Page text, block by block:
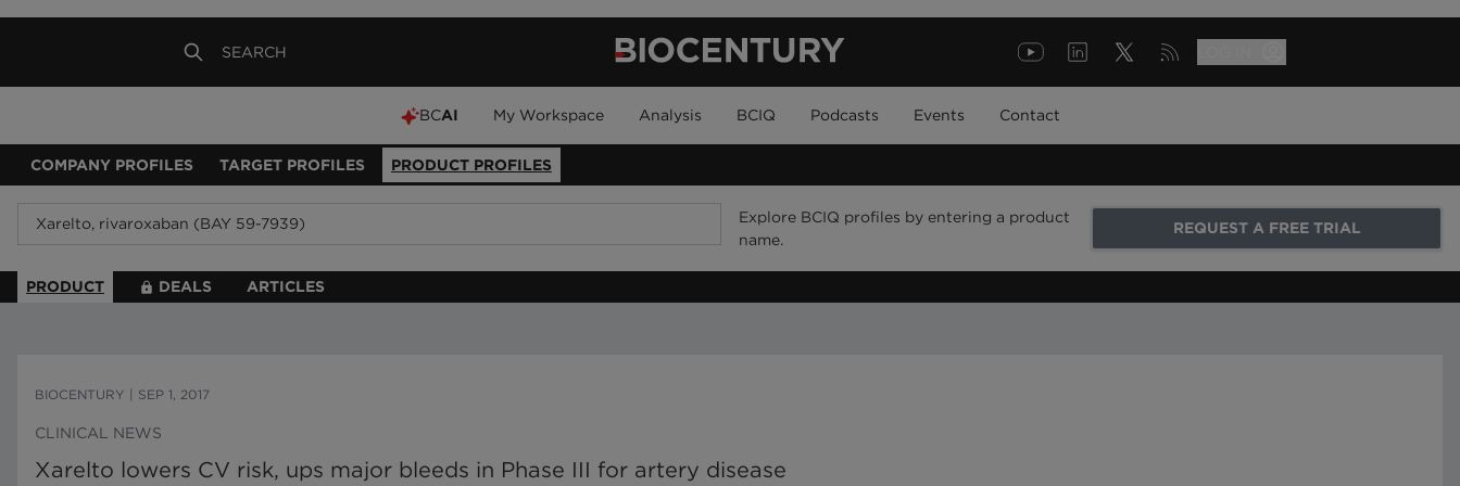
BCAI My Workspace Analysis BCIQ Podcasts Events Contact
COMPANY PROFILES TARGET PROFILES PRODUCT PROFILES
Explore BCIQ profiles by entering a product
name.
REQUEST A FREE TRIAL
PRODUCT DEALS ARTICLES
BIOCENTURY SEP 1, 2017
CLINICAL NEWS
Xarelto lowers CV risk, ups major bleeds in Phase III for artery disease